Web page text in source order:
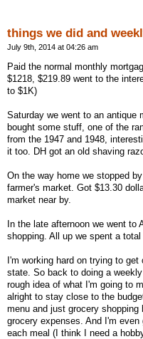
things we did and
July 9th, 2014 at 04:26 am
Paid the normal monthly
$1218, $219.89 went to the
to $1K)
Saturday we went to an antique
bought some stuff, one of the
from the 1947 and 1948,
it too. DH got an old shaving
On the way home we stopped
farmer's market. Got $13.30
market near by.
In the late afternoon we went to
shopping. All up we spent a total
I'm working hard on trying to
state. So back to doing a
rough idea of what I'm going to
alright to stay close to the
menu and just grocery
grocery expenses. And I'm
each meal (I think I need a